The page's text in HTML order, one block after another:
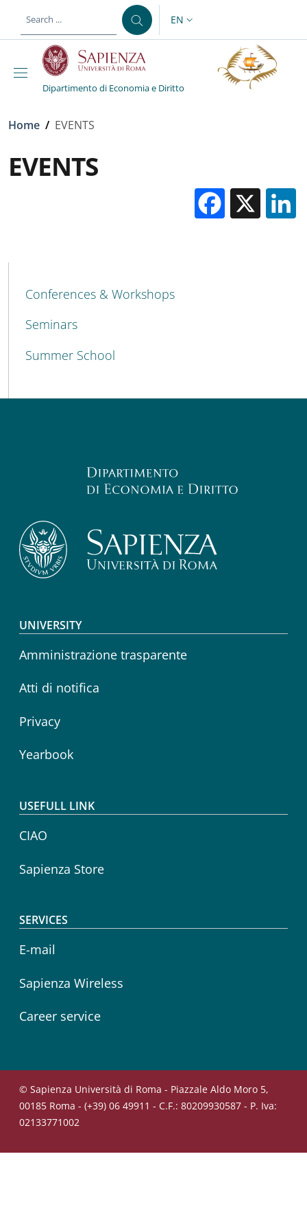
LANGUAGE SWITCHER:
EN
Dipartimento di Economia e Diritto
Breadcrumb
Home / EVENTS
EVENTS
X
MAIN NAVIGATION
Conferences & Workshops
Seminars
Summer School
Footer menu
UNIVERSITY
Amministrazione trasparente
Atti di notifica
Privacy
Yearbook
USEFULL LINK
CIAO
Sapienza Store
SERVICES
E-mail
Sapienza Wireless
Career service
© Sapienza Università di Roma - Piazzale Aldo Moro 5,
00185 Roma - (+39) 06 49911 - C.F.: 80209930587 - P. Iva:
02133771002